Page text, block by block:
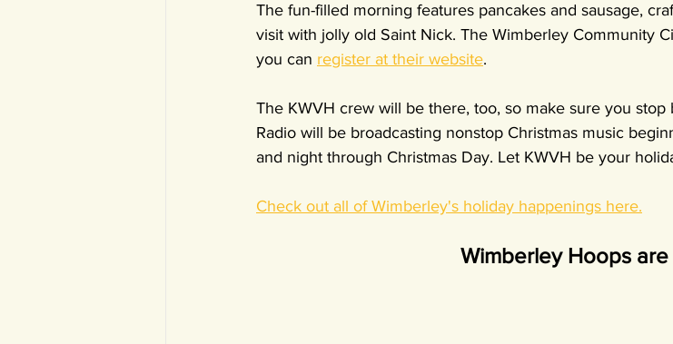
The fun-filled morning features pancakes and sausage,
visit with jolly old Saint Nick. The Wimberley Community
you can register at their website.
The KWVH crew will be there, too, so make sure you
Radio will be broadcasting nonstop Christmas music
and night through Christmas Day. Let KWVH be your
Check out all of Wimberley's holiday happenings here.
Wimberley Hoops are